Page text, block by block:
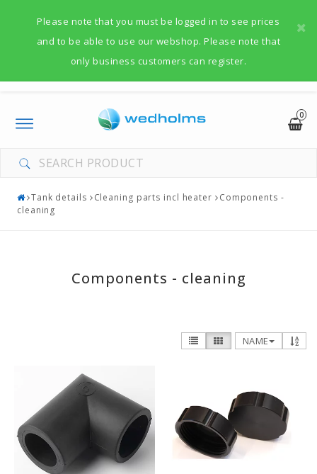
Please note that you must be logged in to see prices
and to be able to use our webshop. Please note that
only business customers can register.
0
Toggle
navigation
Tank details Cleaning parts incl heater
Components -
cleaning
Components - cleaning
NAME